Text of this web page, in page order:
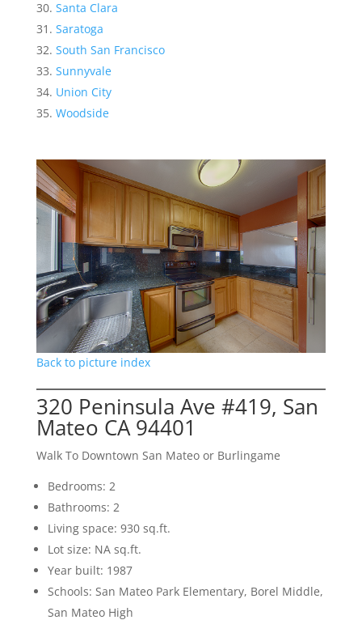
Santa Clara
Saratoga
South San Francisco
Sunnyvale
Union City
Woodside
Back to picture index
320 Peninsula Ave #419, San
Mateo CA 94401
Walk To Downtown San Mateo or Burlingame
Bedrooms: 2
Bathrooms: 2
Living space: 930 sq.ft.
Lot size: NA sq.ft.
Year built: 1987
Schools: San Mateo Park Elementary, Borel Middle,
San Mateo High